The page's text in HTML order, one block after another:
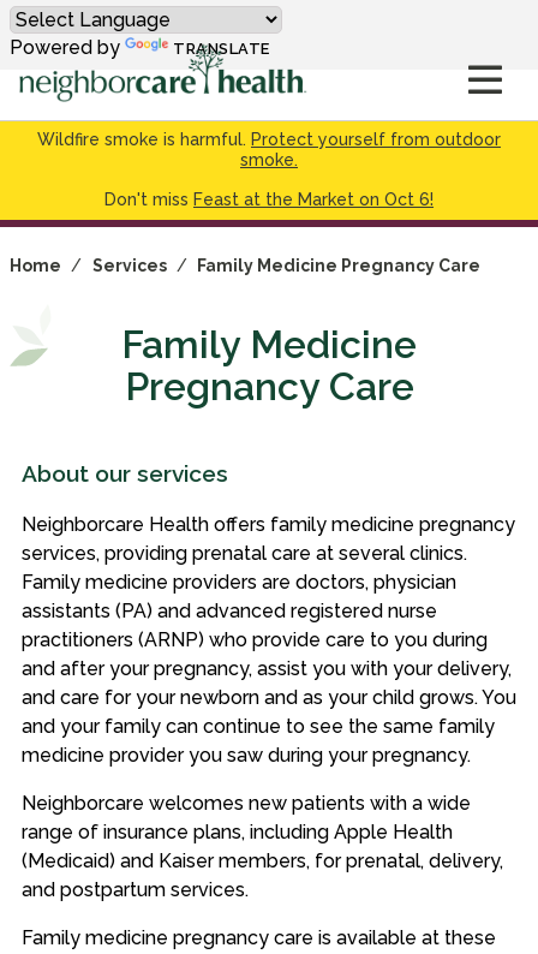
Wildfire smoke is harmful. Protect yourself from outdoor
smoke.
Don't miss Feast at the Market on Oct 6!
Powered by TRANSLATE
Home / Services / Family Medicine Pregnancy Care
Family Medicine
Pregnancy Care
About our services
Neighborcare Health offers family medicine pregnancy
services, providing prenatal care at several clinics.
Family medicine providers are doctors, physician
assistants (PA) and advanced registered nurse
practitioners (ARNP) who provide care to you during
and after your pregnancy, assist you with your delivery,
and care for your newborn and as your child grows. You
and your family can continue to see the same family
medicine provider you saw during your pregnancy.
Neighborcare welcomes new patients with a wide
range of insurance plans, including Apple Health
(Medicaid) and Kaiser members, for prenatal, delivery,
and postpartum services.
Family medicine pregnancy care is available at these